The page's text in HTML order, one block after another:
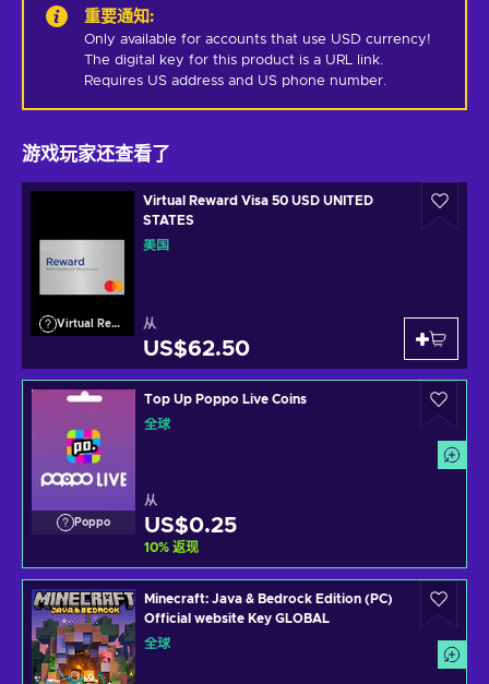
重要通知:
Only available for accounts that use USD currency!
The digital key for this product is a URL link.
Requires US address and US phone number.
游戏玩家还查看了
Virtual Reward Visa
Virtual Reward Visa 50 USD UNITED
STATES
美国
从
US$62.50
Poppo
Top Up Poppo Live Coins
全球
从
US$0.25
10% 返现
Minecraft: Java & Bedrock Edition (PC)
Official website Key GLOBAL
全球